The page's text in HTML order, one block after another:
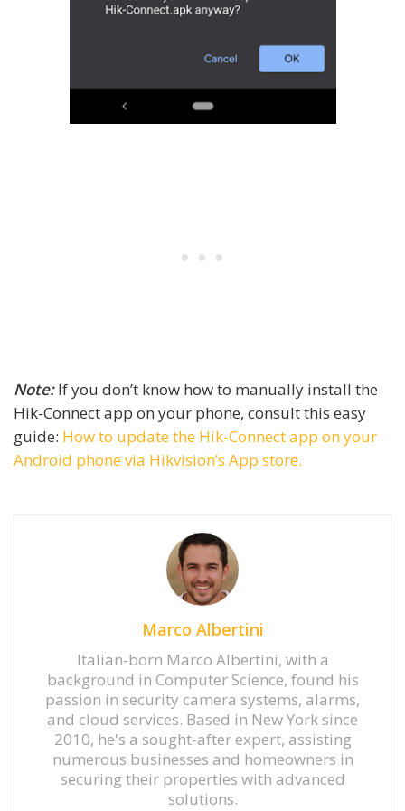
Note: If you don’t know how to manually install the
Hik-Connect app on your phone, consult this easy
guide: How to update the Hik-Connect app on your
Android phone via Hikvision’s App store.
Marco Albertini
Italian-born Marco Albertini, with a
background in Computer Science, found his
passion in security camera systems, alarms,
and cloud services. Based in New York since
2010, he's a sought-after expert, assisting
numerous businesses and homeowners in
securing their properties with advanced
solutions.